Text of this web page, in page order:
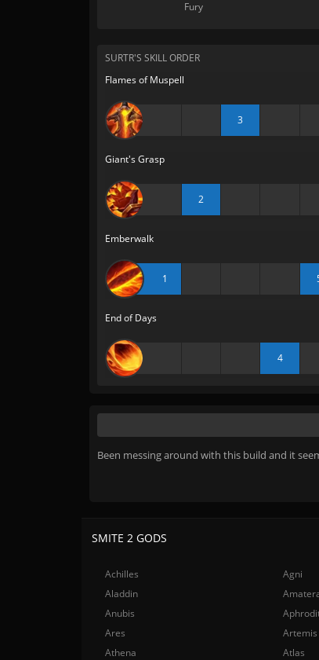
Fury
SURTR'S SKILL ORDER
Flames of Muspell
3
Giant's Grasp
2
Emberwalk
1
End of Days
4
Been messing around with this build and it
SMITE 2 GODS
Achilles Agni
Aladdin
Anubis
Ares
Artemis
Athena
Atlas